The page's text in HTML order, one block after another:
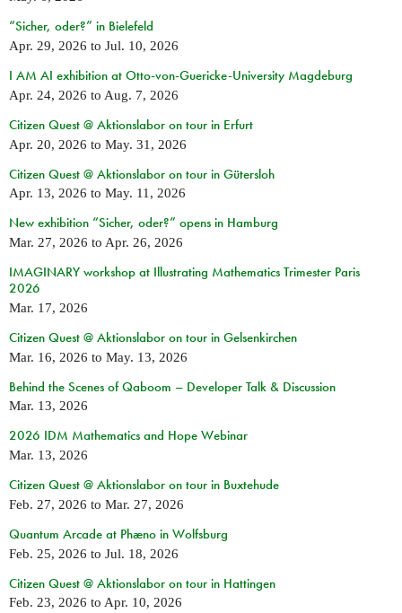
“Sicher, oder?” in Bielefeld
Apr. 29, 2026 to Jul. 10, 2026
I AM AI exhibition at Otto-von-Guericke-University Magdeburg
Apr. 24, 2026 to Aug. 7, 2026
Citizen Quest @ Aktionslabor on tour in Erfurt
Apr. 20, 2026 to May. 31, 2026
Citizen Quest @ Aktionslabor on tour in Gütersloh
Apr. 13, 2026 to May. 11, 2026
New exhibition “Sicher, oder?” opens in Hamburg
Mar. 27, 2026 to Apr. 26, 2026
IMAGINARY workshop at Illustrating Mathematics Trimester Paris
2026
Mar. 17, 2026
Citizen Quest @ Aktionslabor on tour in Gelsenkirchen
Mar. 16, 2026 to May. 13, 2026
Behind the Scenes of Qaboom – Developer Talk & Discussion
Mar. 13, 2026
2026 IDM Mathematics and Hope Webinar
Mar. 13, 2026
Citizen Quest @ Aktionslabor on tour in Buxtehude
Feb. 27, 2026 to Mar. 27, 2026
Quantum Arcade at Phæno in Wolfsburg
Feb. 25, 2026 to Jul. 18, 2026
Citizen Quest @ Aktionslabor on tour in Hattingen
Feb. 23, 2026 to Apr. 10, 2026